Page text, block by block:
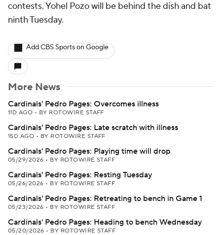
contests. Yohel Pozo will be behind the dish and bat
ninth Tuesday.
Add CBS Sports on Google
More News
Cardinals' Pedro Pages: Overcomes illness
11D AGO • BY ROTOWIRE STAFF
Cardinals' Pedro Pages: Late scratch with illness
15D AGO • BY ROTOWIRE STAFF
Cardinals' Pedro Pages: Playing time will drop
05/29/2026 • BY ROTOWIRE STAFF
Cardinals' Pedro Pages: Resting Tuesday
05/26/2026 • BY ROTOWIRE STAFF
Cardinals' Pedro Pages: Retreating to bench in Game 1
05/23/2026 • BY ROTOWIRE STAFF
Cardinals' Pedro Pages: Heading to bench Wednesday
05/20/2026 • BY ROTOWIRE STAFF